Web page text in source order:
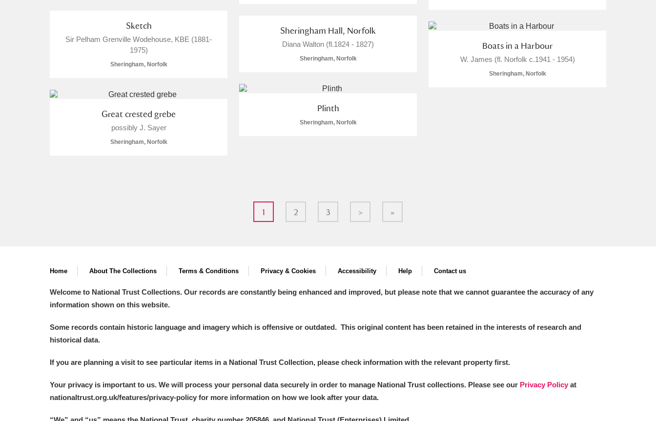
Sketch
Sir Pelham Grenville Wodehouse, KBE (1881-
1975)
Sheringham, Norfolk
Sheringham Hall, Norfolk
Diana Walton (fl.1824 - 1827)
Sheringham, Norfolk
Boats in a Harbour
W. James (fl. Norfolk c.1941 - 1954)
Sheringham, Norfolk
Plinth
Sheringham, Norfolk
Great crested grebe
possibly J. Sayer
Sheringham, Norfolk
1 2 3 > »
Home About The Collections Terms & Conditions Privacy & Cookies Accessibility Help Contact us
Welcome to National Trust Collections. Our records are constantly being enhanced and improved, but please note that we cannot guarantee the accuracy of any
information shown on this website.
Some records contain historic language and imagery which is offensive or outdated. This original content has been retained in the interests of research and
historical data.
If you are planning a visit to see particular items in a National Trust Collection, please check information with the relevant property first.
Your privacy is important to us. We will process your personal data securely in order to manage National Trust collections. Please see our Privacy Policy at
nationaltrust.org.uk/features/privacy-policy for more information on how we look after your data.